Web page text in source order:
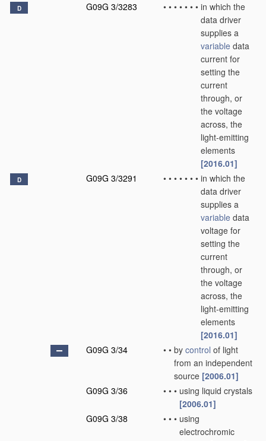
D G09G 3/3283 • • • • • • • in which the
data driver
supplies a
variable data
current for
setting the
current
through, or
the voltage
across, the
light-emitting
elements
[2016.01]
D G09G 3/3291 • • • • • • • in which the
data driver
supplies a
variable data
voltage for
setting the
current
through, or
the voltage
across, the
light-emitting
elements
[2016.01]
G09G 3/34
• • by control of light
from an independent
source [2006.01]
G09G 3/36
• • • using liquid crystals
[2006.01]
G09G 3/38
• • • using
electrochromic